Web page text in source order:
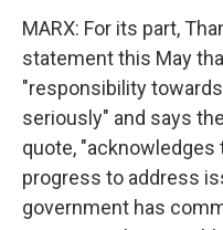
MARX: For its part,
statement this May
"responsibility
seriously" and says
quote, "acknowledges
progress to address
government has